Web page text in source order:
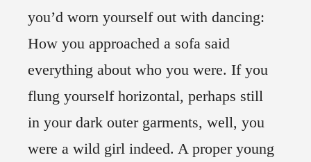
you’d worn yourself out with dancing:
How you approached a sofa said
everything about who you were. If you
flung yourself horizontal, perhaps still
in your dark outer garments, well, you
were a wild girl indeed. A proper young